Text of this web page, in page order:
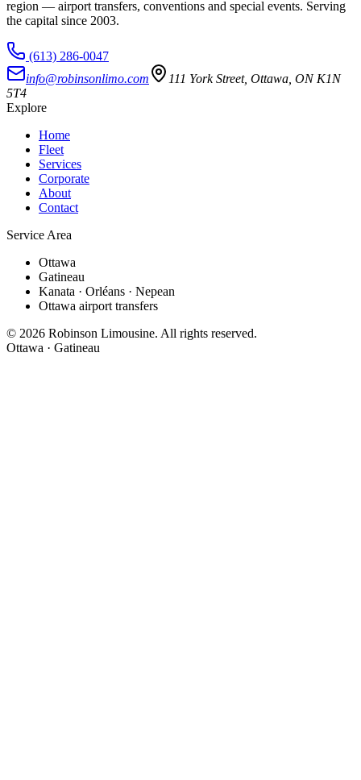
region — airport transfers, conventions and special events. Serving
the capital since 2003.
(613) 286-0047
info@robinsonlimo.com
111 York Street, Ottawa ON K1N
5T4
Explore
Home
Fleet
Services
Corporate
About
Contact
Service Area
Ottawa
Gatineau
Kanata · Orléans · Nepean
Ottawa airport transfers
© 2026 Robinson Limousine. All rights reserved.
Ottawa · Gatineau